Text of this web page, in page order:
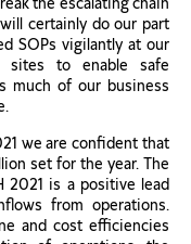
the escalating chain
certainly do our part
SOPs vigilantly at our
sites to enable safe
much of our business
we are confident that
set for the year. The
2021 is a positive lead
from operations.
and cost efficiencies